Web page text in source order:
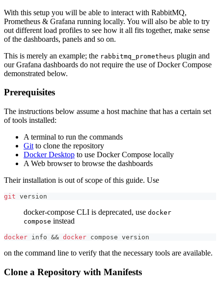
With this setup you will be able to interact with RabbitMQ,
Prometheus & Grafana running locally. You will also be able to try
out different load profiles to see how it all fits together, make sense
of the dashboards, panels and so on.
This is merely an example; the rabbitmq_prometheus plugin and
our Grafana dashboards do not require the use of Docker Compose
demonstrated below.
Prerequisites
The instructions below assume a host machine that has a certain set
of tools installed:
A terminal to run the commands
Git to clone the repository
Docker Desktop to use Docker Compose locally
A Web browser to browse the dashboards
Their installation is out of scope of this guide. Use
git version
docker-compose CLI is deprecated, use docker
compose instead
docker info && docker compose version
on the command line to verify that the necessary tools are available.
Clone a Repository with Manifests